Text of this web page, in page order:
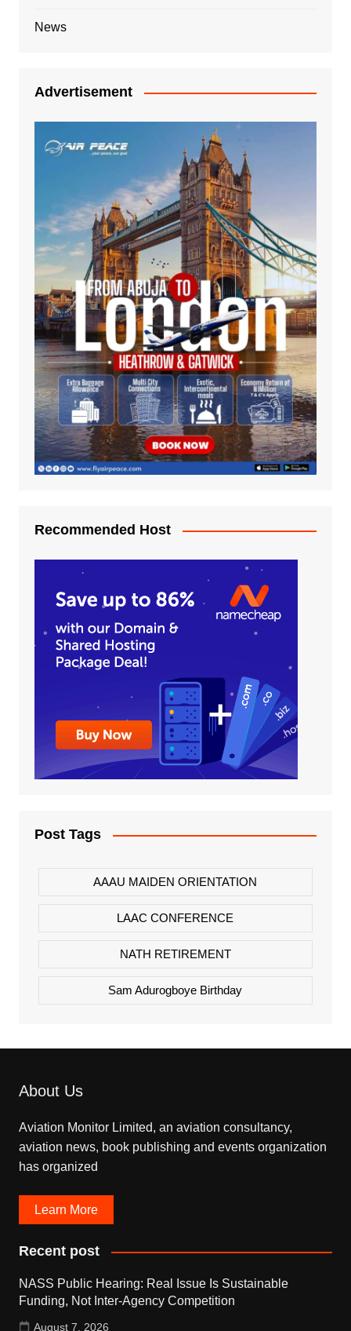
News
Advertisement
Recommended Host
Post Tags
AAAU MAIDEN ORIENTATION
LAAC CONFERENCE
NATH RETIREMENT
Sam Adurogboye Birthday
About Us
Aviation Monitor Limited, an aviation consultancy,
aviation news, book publishing and events organization
has organized
Learn More
Recent post
NASS Public Hearing: Real Issue Is Sustainable
Funding, Not Inter-Agency Competition
August 7, 2026